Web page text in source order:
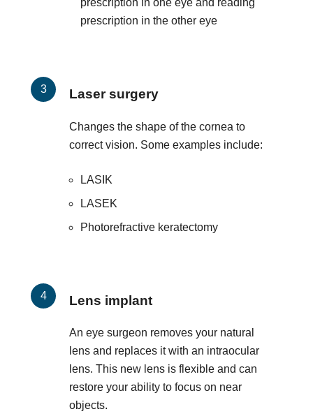
prescription in one eye and reading
prescription in the other eye
Laser surgery
Changes the shape of the cornea to
correct vision. Some examples include:
LASIK
LASEK
Photorefractive keratectomy
Lens implant
An eye surgeon removes your natural
lens and replaces it with an intraocular
lens. This new lens is flexible and can
restore your ability to focus on near
objects.